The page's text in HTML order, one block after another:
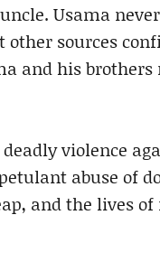
Usama
sources
and his
violence
abuse of
and the lives of